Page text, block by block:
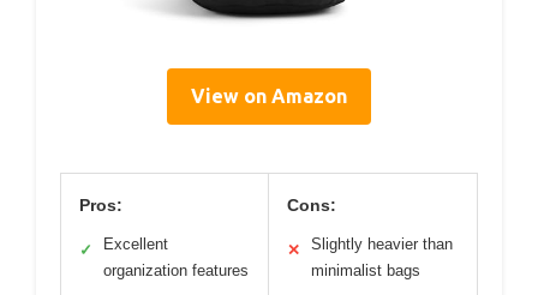
View on Amazon
Pros:
✓
Excellent
organization features
Cons:
✕
Slightly heavier than
minimalist bags